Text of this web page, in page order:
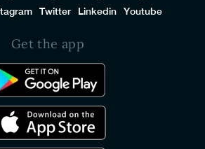
Twitter Linkedin Youtube
Get the app